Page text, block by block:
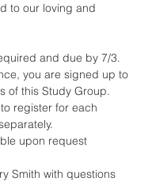
to our loving and
and due by 7/3.
you are signed up to
of this Study Group.
register for each
upon request
Smith with questions